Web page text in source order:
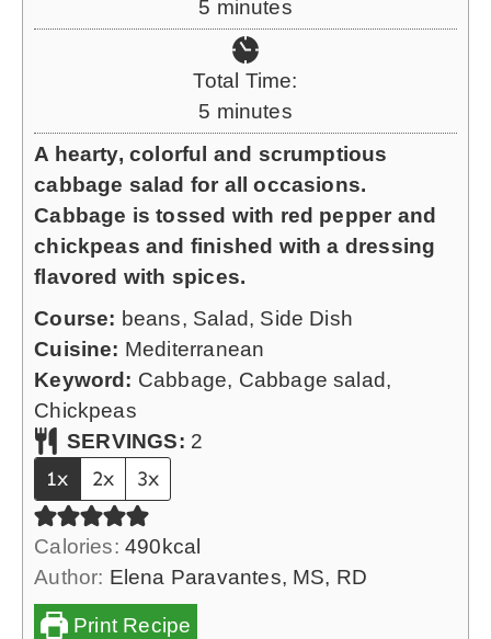
5 m
i
t
e
s
minutes
Total Time:
5 m
i
u
minutes
A hearty, colorful and scrumptious
cabbage salad for all occasions.
Cabbage is tossed with red pepper and
chickpeas and finished with a dressing
flavored with spices.
Course: beans, Salad, Side Dish
Cuisine: Mediterranean
Keyword: Cabbage, Cabbage salad,
Chickpeas
SERVINGS: 2
1x 2x 3x
Calories:490 kcal
Author: Elena Paravantes, MS, RD
Print Recipe